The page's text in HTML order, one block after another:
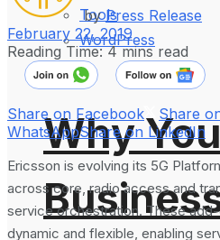
Why
Tools
WordPress
by Press Release
February 22, 2019
Reading Time: 4 mins read
Share on Facebook Share
WhatsAppShare on LinkedIn
Ericsson is evolving its 5G
across core, radio access and
service orchestration. These
dynamic and flexible, enabling